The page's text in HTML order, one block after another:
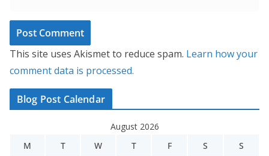
This site uses Akismet to reduce spam. Learn how your
comment data is processed.
Blog Post Calendar
August 2026
M
T W T F S S